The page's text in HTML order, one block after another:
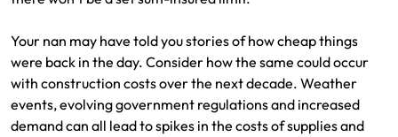
Your nan may have told you stories of how cheap things
were back in the day. Consider how the same could occur
with construction costs over the next decade. Weather
events, evolving government regulations and increased
demand can all lead to spikes in the costs of supplies and